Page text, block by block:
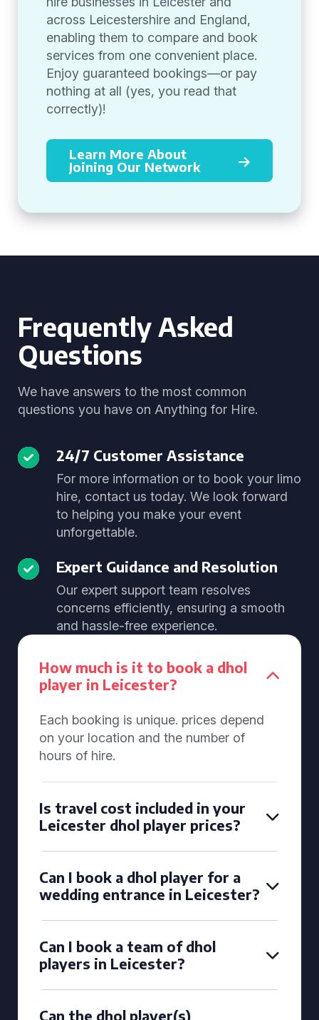
across Leicestershire and England,
enabling them to compare and book
services from one convenient place.
Enjoy guaranteed bookings—or pay
nothing at all (yes, you read that
correctly)!
Learn More About
Joining Our Network
Frequently Asked
Questions
We have answers to the most common
questions you have on Anything for Hire.
24/7 Customer Assistance
For more information or to book your limo
hire, contact us today. We look forward
to helping you make your event
unforgettable.
Expert Guidance and Resolution
Our expert support team resolves
concerns efficiently, ensuring a smooth
and hassle-free experience.
How much is it to book a dhol
player in Leicester?
Each booking is unique. prices depend
on your location and the number of
hours of hire.
Is travel cost included in your
Leicester dhol player prices?
Can I book a dhol player for a
wedding entrance in Leicester?
Can I book a team of dhol
players in Leicester?
Can the dhol player(s)